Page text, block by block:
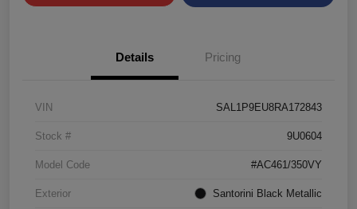
Details Pricing
VIN SAL1P9EU8RA172843
Stock # 9U0604
Model Code #AC461/350VY
Exterior Santorini Black Metallic